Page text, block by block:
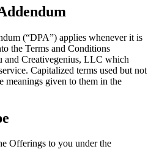
(“DPA”) applies whenever it is
the Terms and Conditions
and Creativegenius, LLC which
Capitalized terms used but not
meanings given to them in the
Offerings to you under the